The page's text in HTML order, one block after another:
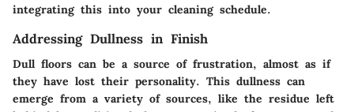
integrating this into your cleaning schedule.
Addressing Dullness in Finish
Dull floors can be a source of frustration, almost as if
they have lost their personality. This dullness can
emerge from a variety of sources, like the residue left